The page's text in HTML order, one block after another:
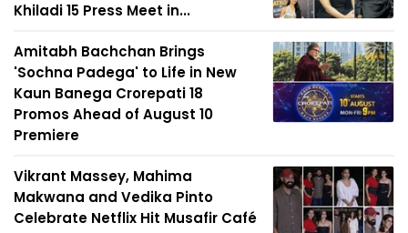
Khiladi 15 Press Meet in...
Amitabh Bachchan Brings
'Sochna Padega' to Life in New
Kaun Banega Crorepati 18
Promos Ahead of August 10
Premiere
Vikrant Massey, Mahima
Makwana and Vedika Pinto
Celebrate Netflix Hit Musafir Café